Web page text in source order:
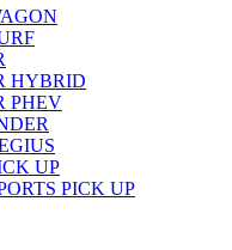
HYBRID
PHEV
UP
PICK UP